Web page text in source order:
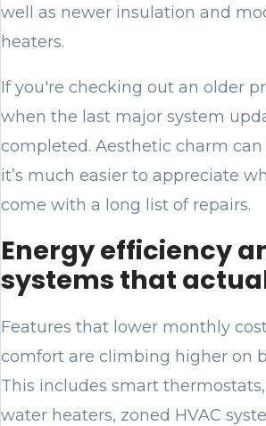
well as newer insulation and
heaters.
If you're checking out an older
when the last major system
completed. Aesthetic charm
it’s much easier to appreciate
come with a long list of repairs.
Energy efficiency
systems that
Features that lower monthly
comfort are climbing higher on
This includes smart
water heaters, zoned HVAC